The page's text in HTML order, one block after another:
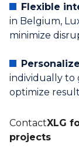
Flexible
in Belgium,
minimize
individually to
optimize
‍ContactXLG
projects